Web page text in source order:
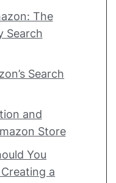
The
Search
Search
and
Store
You
a